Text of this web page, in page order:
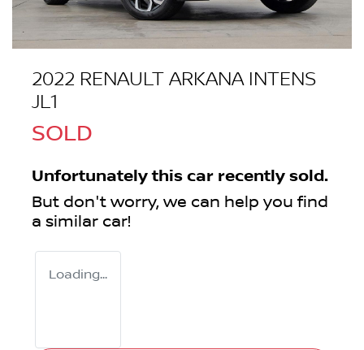
2022 RENAULT ARKANA INTENS
JL1
SOLD
Unfortunately this car recently sold.
But don't worry, we can help you find
a similar car!
Loading...